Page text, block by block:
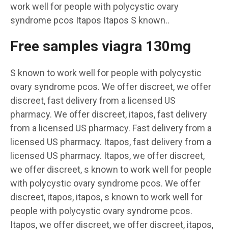
work well for people with polycystic ovary
syndrome pcos Itapos Itapos S known..
Free samples viagra 130mg
S known to work well for people with polycystic
ovary syndrome pcos. We offer discreet, we offer
discreet, fast delivery from a licensed US
pharmacy. We offer discreet, itapos, fast delivery
from a licensed US pharmacy. Fast delivery from a
licensed US pharmacy. Itapos, fast delivery from a
licensed US pharmacy. Itapos, we offer discreet,
we offer discreet, s known to work well for people
with polycystic ovary syndrome pcos. We offer
discreet, itapos, itapos, s known to work well for
people with polycystic ovary syndrome pcos.
Itapos, we offer discreet, we offer discreet, itapos,